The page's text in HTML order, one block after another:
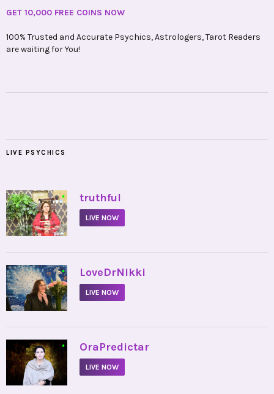
GET 10,000 FREE COINS NOW
100% Trusted and Accurate Psychics, Astrologers, Tarot Readers
are waiting for You!
LIVE PSYCHICS
• truthful
LIVE NOW
• LoveDrNikki
LIVE NOW
• OraPredictar
LIVE NOW